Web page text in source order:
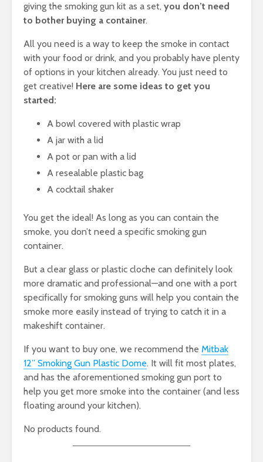
giving the smoking gun kit as a set, you don’t need
to bother buying a container.
All you need is a way to keep the smoke in contact
with your food or drink, and you probably have plenty
of options in your kitchen already. You just need to
get creative! Here are some ideas to get you
started:
A bowl covered with plastic wrap
A jar with a lid
A pot or pan with a lid
A resealable plastic bag
A cocktail shaker
You get the ideal! As long as you can contain the
smoke, you don’t need a specific smoking gun
container.
But a clear glass or plastic cloche can definitely look
more dramatic and professional—and one with a port
specifically for smoking guns will help you contain the
smoke more easily instead of trying to catch it in a
makeshift container.
If you want to buy one, we recommend the Mitbak
12” Smoking Gun Plastic Dome. It will fit most plates,
and has the aforementioned smoking gun port to
help you get more smoke into the container (and less
floating around your kitchen).
No products found.